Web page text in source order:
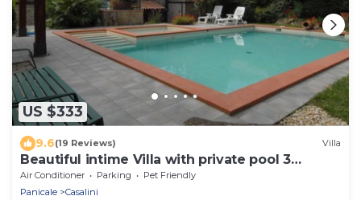
US $333
9.6(19 Reviews) Villa
Beautiful intime Villa with private pool 3
Bedrooms Sleep 7
Air Conditioner Parking
Pet Friendly
Panicale
Casalini